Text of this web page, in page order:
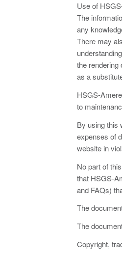
Use of
The
any
There may
the rendering
as a
HSGS-
to
By using this
expenses of
website in
No part of
that HSGS-
and FAQs)
The
The
Copyright,